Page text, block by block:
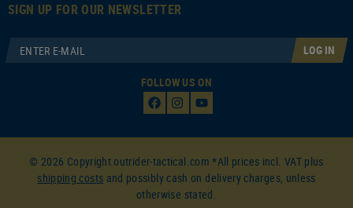
SIGN UP FOR OUR NEWSLETTER
LOG IN
FOLLOW US ON
© 2026 Copyright outrider-tactical.com *All prices incl. VAT plus
shipping costs and possibly cash on delivery charges, unless
otherwise stated.